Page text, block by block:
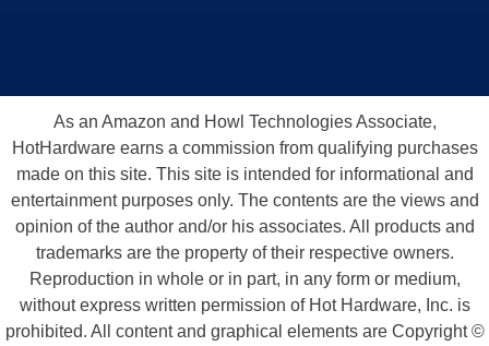
As an Amazon and Howl Technologies Associate,
HotHardware earns a commission from qualifying purchases
made on this site. This site is intended for informational and
entertainment purposes only. The contents are the views and
opinion of the author and/or his associates. All products and
trademarks are the property of their respective owners.
Reproduction in whole or in part, in any form or medium,
without express written permission of Hot Hardware, Inc. is
prohibited. All content and graphical elements are Copyright ©